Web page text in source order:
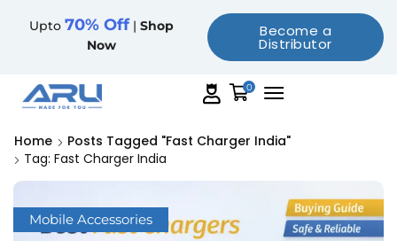
Upto 70% Off | Shop
Now
Become a
Distributor
0
Home
Posts Tagged "fast Charger India"
Tag: Fast Charger India
Mobile Accessories